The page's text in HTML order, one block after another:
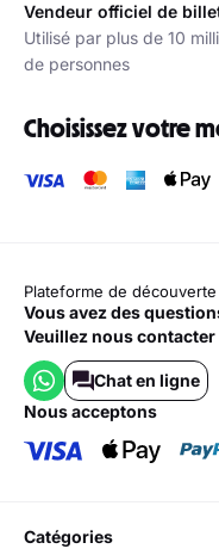
Vendeur officiel de
Utilisé par plus de 10
de personnes
Choisissez votre
Plateforme de
Vous avez des
Veuillez nous contacter
Chat en ligne
nous acceptons
catégories